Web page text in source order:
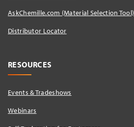
AskChemille.com (Material Selection Tool)
Distributor Locator​
RESOURCES
Events & Tradeshows
Webinars